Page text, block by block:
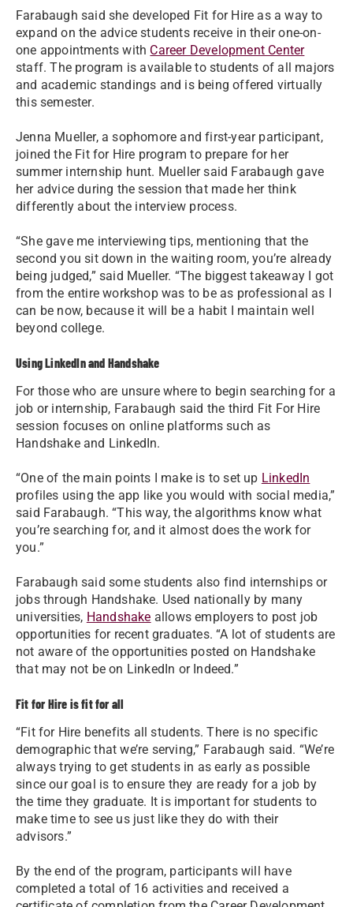
Farabaugh said she developed Fit for Hire as a way to
expand on the advice students receive in their one-on-
one appointments with Career Development Center
staff. The program is available to students of all majors
and academic standings and is being offered virtually
this semester.
Jenna Mueller, a sophomore and first-year participant,
joined the Fit for Hire program to prepare for her
summer internship hunt. Mueller said Farabaugh gave
her advice during the session that made her think
differently about the interview process.
“She gave me interviewing tips, mentioning that the
second you sit down in the waiting room, you’re already
being judged,” said Mueller. “The biggest takeaway I got
from the entire workshop was to be as professional as I
can be now, because it will be a habit I maintain well
beyond college.
Using LinkedIn and Handshake
For those who are unsure where to begin searching for a
job or internship, Farabaugh said the third Fit For Hire
session focuses on online platforms such as
Handshake and LinkedIn.
“One of the main points I make is to set up LinkedIn
profiles using the app like you would with social media,”
said Farabaugh. “This way, the algorithms know what
you’re searching for, and it almost does the work for
you.”
Farabaugh said some students also find internships or
jobs through Handshake. Used nationally by many
universities, Handshake allows employers to post job
opportunities for recent graduates. “A lot of students are
not aware of the opportunities posted on Handshake
that may not be on LinkedIn or Indeed.”
Fit for Hire is fit for all
“Fit for Hire benefits all students. There is no specific
demographic that we’re serving,” Farabaugh said. “We’re
always trying to get students in as early as possible
since our goal is to ensure they are ready for a job by
the time they graduate. It is important for students to
make time to see us just like they do with their
advisors.”
By the end of the program, participants will have
completed a total of 16 activities and received a